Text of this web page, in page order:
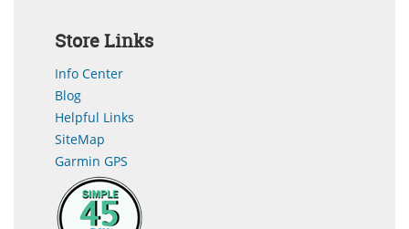
Store Links
Info Center
Blog
Helpful Links
SiteMap
Garmin GPS